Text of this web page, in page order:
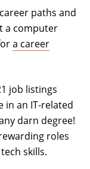
paths and
a computer
a career
job listings
in an IT-related
darn degree!
roles
skills.